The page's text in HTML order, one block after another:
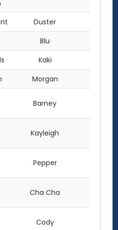
Duster
Blu
Kaki
Morgan
Barney
Kayleigh
Pepper
Cha Cha
Cody